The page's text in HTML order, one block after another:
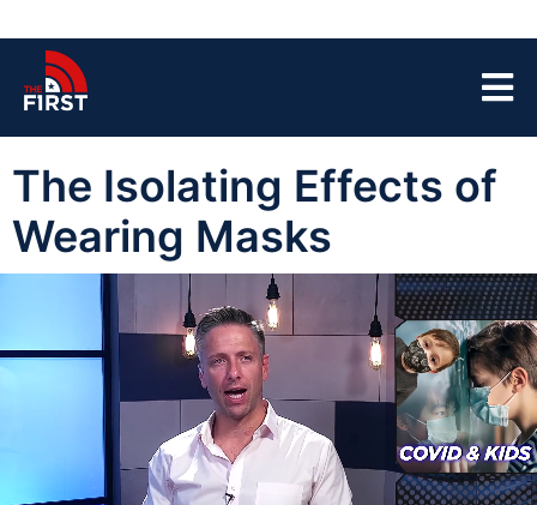
The Isolating Effects of
Wearing Masks